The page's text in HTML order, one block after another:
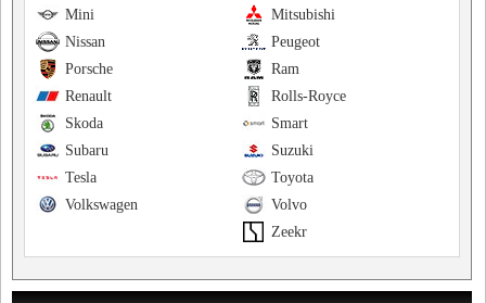
Mitsubishi
Mini
Peugeot
Nissan
Ram
Porsche
Rolls-Royce
Renault
Smart
Skoda
Suzuki
Subaru
Toyota
Tesla
Volvo
Volkswagen
Zeekr